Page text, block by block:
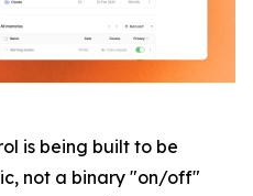
is being built to be
not a binary "on/off"